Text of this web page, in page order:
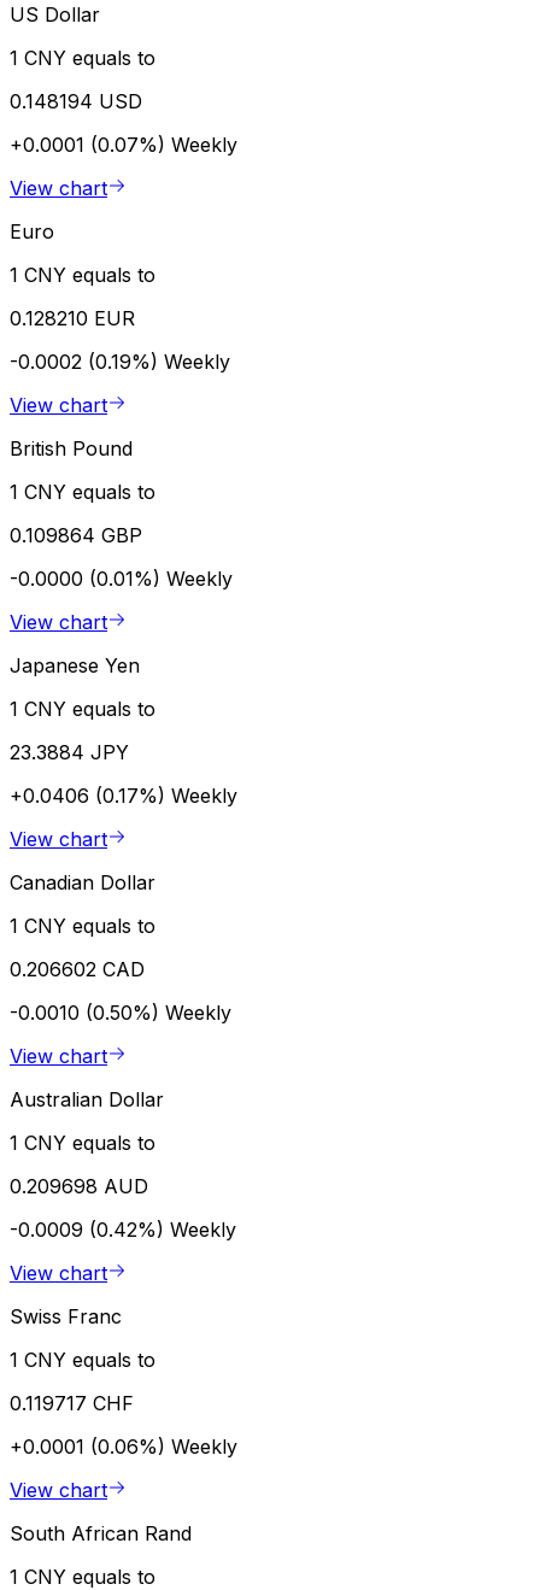
US Dollar
1 CNY equals to
0.148194 USD
+0.0001 (0.07%) Weekly
View chart
Euro
1 CNY equals to
0.128210 EUR
-0.0002 (0.19%) Weekly
View chart
British Pound
1 CNY equals to
0.109864 GBP
-0.0000 (0.01%) Weekly
View chart
Japanese Yen
1 CNY equals to
23.3884 JPY
+0.0406 (0.17%) Weekly
View chart
Canadian Dollar
1 CNY equals to
0.206602 CAD
-0.0010 (0.50%) Weekly
View chart
Australian Dollar
1 CNY equals to
0.209698 AUD
-0.0009 (0.42%) Weekly
View chart
Swiss Franc
1 CNY equals to
0.119717 CHF
+0.0001 (0.06%) Weekly
View chart
South African Rand
1 CNY equals to